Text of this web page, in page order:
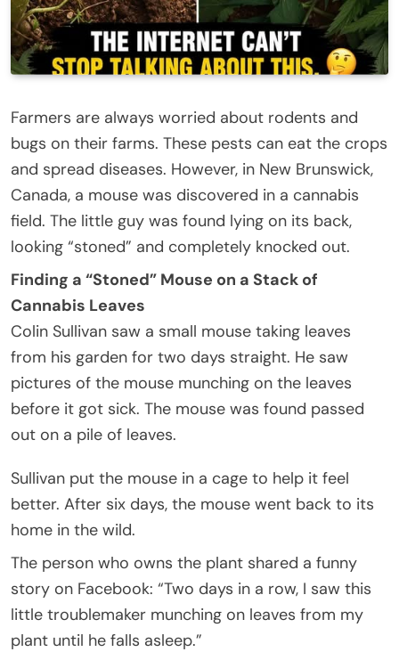
Farmers are always worried about rodents and
bugs on their farms. These pests can eat the crops
and spread diseases. However, in New Brunswick,
Canada, a mouse was discovered in a cannabis
field. The little guy was found lying on its back,
looking “stoned” and completely knocked out.
Finding a “Stoned” Mouse on a Stack of
Cannabis Leaves
Colin Sullivan saw a small mouse taking leaves
from his garden for two days straight. He saw
pictures of the mouse munching on the leaves
before it got sick. The mouse was found passed
out on a pile of leaves.
Sullivan put the mouse in a cage to help it feel
better. After six days, the mouse went back to its
home in the wild.
The person who owns the plant shared a funny
story on Facebook: “Two days in a row, I saw this
little troublemaker munching on leaves from my
plant until he falls asleep.”